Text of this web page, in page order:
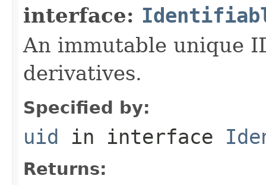
interface:
An immutable unique
derivatives.
Specified by:
uid in interface
Returns: